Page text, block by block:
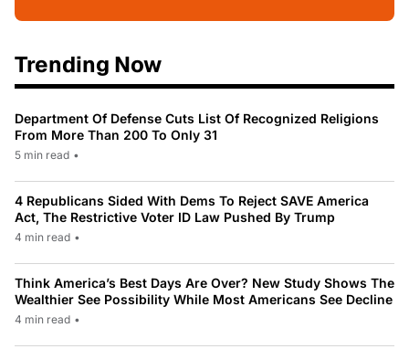
Trending Now
Department Of Defense Cuts List Of Recognized Religions
From More Than 200 To Only 31
5 min read •
4 Republicans Sided With Dems To Reject SAVE America
Act, The Restrictive Voter ID Law Pushed By Trump
4 min read •
Think America’s Best Days Are Over? New Study Shows The
Wealthier See Possibility While Most Americans See Decline
4 min read •